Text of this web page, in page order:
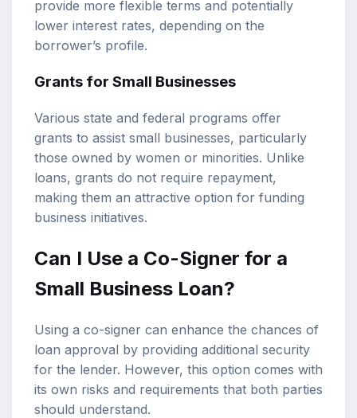
provide more flexible terms and potentially
lower interest rates, depending on the
borrower’s profile.
Grants for Small Businesses
Various state and federal programs offer
grants to assist small businesses, particularly
those owned by women or minorities. Unlike
loans, grants do not require repayment,
making them an attractive option for funding
business initiatives.
Can I Use a Co-Signer for a
Small Business Loan?
Using a co-signer can enhance the chances of
loan approval by providing additional security
for the lender. However, this option comes with
its own risks and requirements that both parties
should understand.